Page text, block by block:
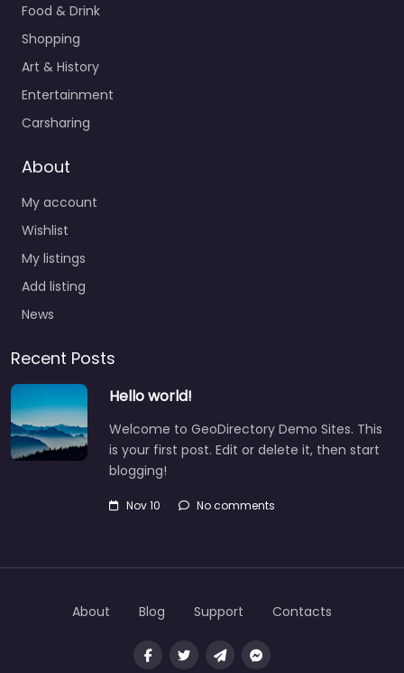
Food & Drink
Shopping
Art & History
Entertainment
Carsharing
About
My account
Wishlist
My listings
Add listing
News
Recent Posts
Hello world!
Welcome to GeoDirectory Demo Sites. This
is your first post. Edit or delete it, then start
blogging!
Nov 10 No comments
About Blog Support Contacts